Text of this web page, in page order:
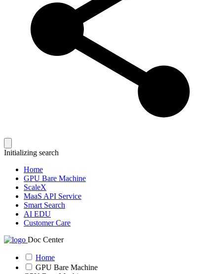
Initializing search
Home
GPU Bare Machine
ScaleX
MaaS API Service
Smart Search
AI EDU
Customer Care
Doc Center
Home
GPU Bare Machine